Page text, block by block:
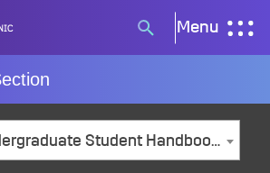
Search
button
Menu
2019-2020 Undergraduate Student Handbook [ARCHIVED CATALOG]